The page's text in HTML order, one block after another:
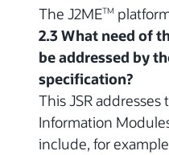
The J2METM
2.3 What need of
be addressed by
specification?
This JSR
Information
include, for